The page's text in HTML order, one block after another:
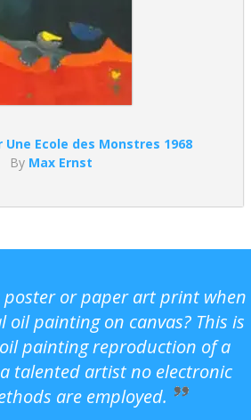
Une Ecole des Monstres 1968
By Max Ernst
poster or paper art print when
oil painting on canvas? This is
painting reproduction of a
talented artist no electronic
are employed.